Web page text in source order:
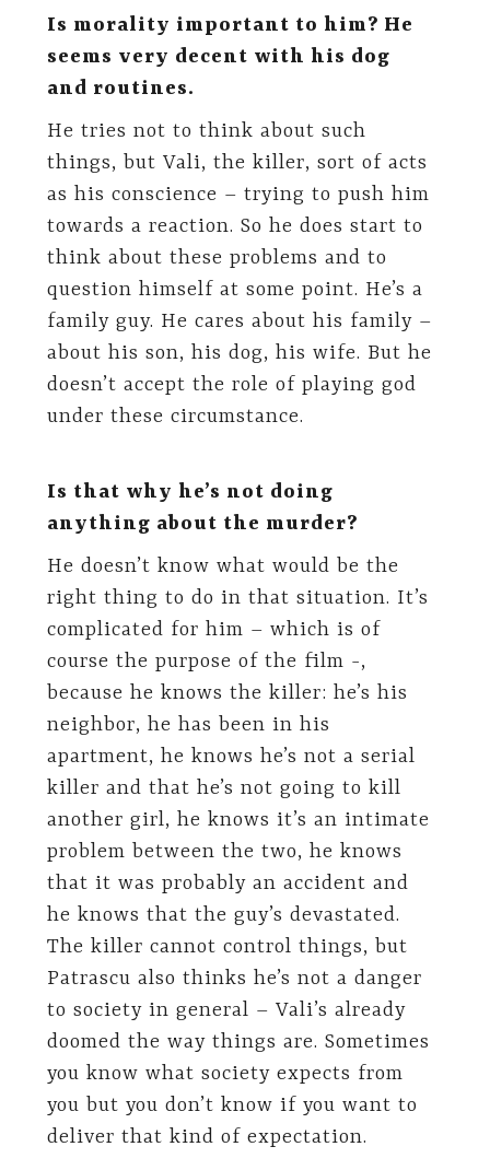
Is morality important to him? He
seems very decent with his dog
and routines.
He tries not to think about such
things, but Vali, the killer, sort of acts
as his conscience – trying to push him
towards a reaction. So he does start to
think about these problems and to
question himself at some point. He’s a
family guy. He cares about his family –
about his son, his dog, his wife. But he
doesn’t accept the role of playing god
under these circumstance.
Is that why he’s not doing
anything about the murder?
He doesn’t know what would be the
right thing to do in that situation. It’s
complicated for him – which is of
course the purpose of the film -,
because he knows the killer: he’s his
neighbor, he has been in his
apartment, he knows he’s not a serial
killer and that he’s not going to kill
another girl, he knows it’s an intimate
problem between the two, he knows
that it was probably an accident and
he knows that the guy’s devastated.
The killer cannot control things, but
Patrascu also thinks he’s not a danger
to society in general – Vali’s already
doomed the way things are. Sometimes
you know what society expects from
you but you don’t know if you want to
deliver that kind of expectation.